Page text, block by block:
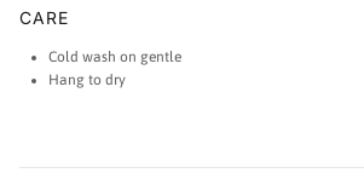
CARE
Cold wash on gentle
Hang to dry